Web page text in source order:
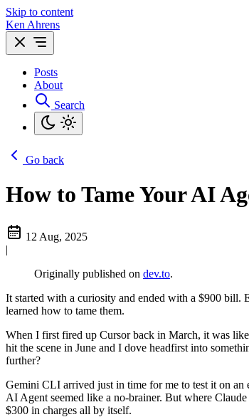
Skip to content
Ken Ahrens
Posts
About
Search
Go back
How to Tame Your AI
12 Aug, 2025
|
Originally published on dev.to.
It started with a curiosity and ended with a $900
learned how to tame them.
When I first fired up Cursor back in March, it was
hit the scene in June and I dove headfirst into
further?
Gemini CLI arrived just in time for me to test it on an
AI Agent seemed like a no-brainer. But where
$300 in charges all by itself.